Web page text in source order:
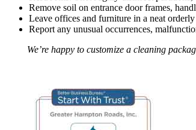
Remove soil on entrance door frames,
Leave offices and furniture in a neat
Report any unusual occurrences,
We’re happy to customize a cleaning